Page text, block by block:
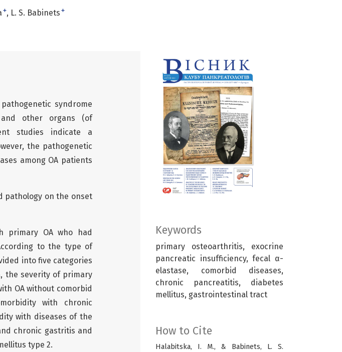
+ L. S. Babinets +
Keywords
primary osteoarthritis, exocrine
pancreatic insufficiency, fecal α-
elastase, comorbid diseases,
chronic pancreatitis, diabetes
mellitus, gastrointestinal tract
How to Cite
Halabitska, I. M., & Babinets, L. S.
syndrome
and other organs (of
studies indicate a
the pathogenetic
among OA patients
pathology on the onset
primary OA who had
to the type of
into five categories
the severity of primary
OA without comorbid
with chronic
with diseases of the
chronic gastritis and
type 2.